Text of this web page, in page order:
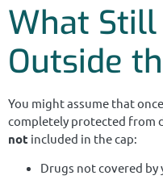
What
Outside
You might assume that
completely protected from
not included in the cap:
Drugs not covered by